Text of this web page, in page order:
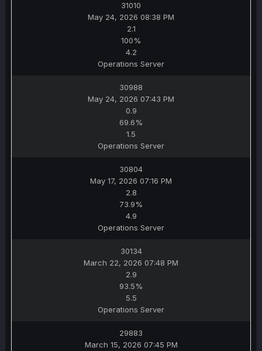
31010
May 24, 2026 08:38 PM
2.1
100%
4.2
Operations Server
30988
May 24, 2026 07:43 PM
0.9
69.6%
1.5
Operations Server
30804
May 17, 2026 07:16 PM
2.8
73.9%
4.9
Operations Server
30134
March 22, 2026 07:48 PM
2.9
93.5%
5.5
Operations Server
29883
March 15, 2026 07:45 PM